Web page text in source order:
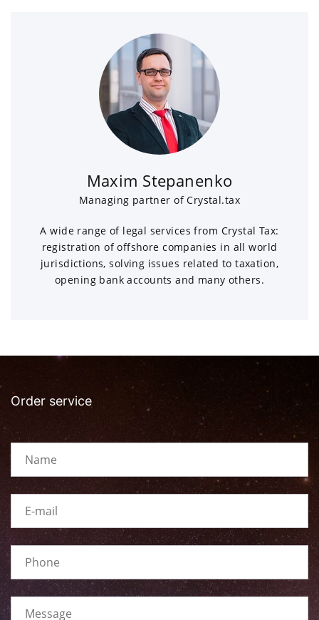
Maxim Stepanenko
Managing partner of Crystal.tax
A wide range of legal services from Crystal Tax:
registration of offshore companies in all world
jurisdictions, solving issues related to taxation,
opening bank accounts and many others.
Order service